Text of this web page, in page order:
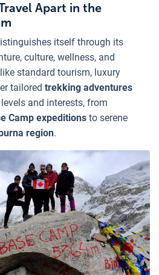
Apart in the
itself through its
culture, wellness, and
standard tourism, luxury
tailored trekking adventures
and interests, from
Camp expeditions to serene
region.